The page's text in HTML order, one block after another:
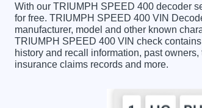
With our TRIUMPH SPEED 400 decoder
for free. TRIUMPH SPEED 400 VIN
manufacturer, model and other known
TRIUMPH SPEED 400 VIN check
history and recall information, past
insurance claims records and more.